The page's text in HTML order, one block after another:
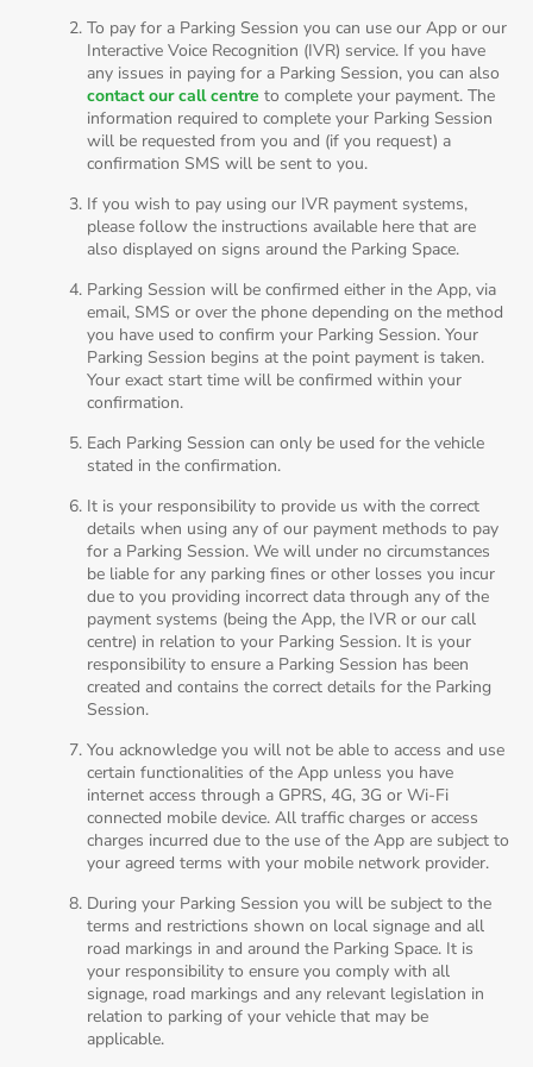
To pay for a Parking Session you can use our App or our
Interactive Voice Recognition (IVR) service. If you have
any issues in paying for a Parking Session, you can also
contact our call centre to complete your payment. The
information required to complete your Parking Session
will be requested from you and (if you request) a
confirmation SMS will be sent to you.
If you wish to pay using our IVR payment systems,
please follow the instructions available here that are
also displayed on signs around the Parking Space.
Parking Session will be confirmed either in the App, via
email, SMS or over the phone depending on the method
you have used to confirm your Parking Session. Your
Parking Session begins at the point payment is taken.
Your exact start time will be confirmed within your
confirmation.
Each Parking Session can only be used for the vehicle
stated in the confirmation.
It is your responsibility to provide us with the correct
details when using any of our payment methods to pay
for a Parking Session. We will under no circumstances
be liable for any parking fines or other losses you incur
due to you providing incorrect data through any of the
payment systems (being the App, the IVR or our call
centre) in relation to your Parking Session. It is your
responsibility to ensure a Parking Session has been
created and contains the correct details for the Parking
Session.
You acknowledge you will not be able to access and use
certain functionalities of the App unless you have
internet access through a GPRS, 4G, 3G or Wi-Fi
connected mobile device. All traffic charges or access
charges incurred due to the use of the App are subject to
your agreed terms with your mobile network provider.
During your Parking Session you will be subject to the
terms and restrictions shown on local signage and all
road markings in and around the Parking Space. It is
your responsibility to ensure you comply with all
signage, road markings and any relevant legislation in
relation to parking of your vehicle that may be
applicable.